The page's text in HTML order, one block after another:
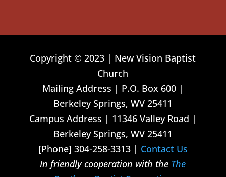
Copyright © 2023 | New Vision Baptist
Church
Mailing Address | P.O. Box 600 |
Berkeley Springs, WV 25411
Campus Address | 11346 Valley Road |
Berkeley Springs, WV 25411
[Phone] 304-258-3313 | Contact Us
In friendly cooperation with the The